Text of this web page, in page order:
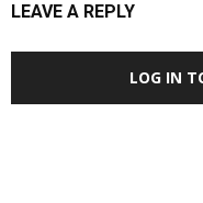
LEAVE A REPLY
LOG IN